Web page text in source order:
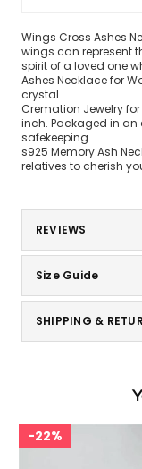
Wings Cross Ashes
wings can represent
spirit of a loved one
Ashes Necklace for
crystal.
Cremation Jewelry for
inch. Packaged in an
safekeeping.
s925 Memory Ash
relatives to cherish
REVIEWS
Size Guide
SHIPPING &
22%